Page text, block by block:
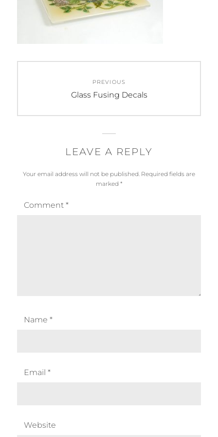
navigation
PREVIOUS
Previous
Glass Fusing Decals
LEAVE A REPLY
Your email address will not be published. Required fields are
marked *
Comment *
Name *
Email *
Website